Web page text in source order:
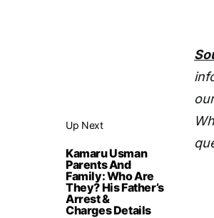
Up Next
Kamaru Usman
Parents And
Family: Who Are
They? His Father’s
Arrest &
Charges Details